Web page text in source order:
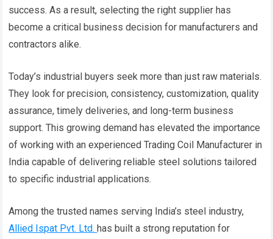
success. As a result, selecting the right supplier has
become a critical business decision for manufacturers and
contractors alike.
Today’s industrial buyers seek more than just raw materials.
They look for precision, consistency, customization, quality
assurance, timely deliveries, and long-term business
support. This growing demand has elevated the importance
of working with an experienced Trading Coil Manufacturer in
India capable of delivering reliable steel solutions tailored
to specific industrial applications.
Among the trusted names serving India’s steel industry,
Allied Ispat Pvt. Ltd. has built a strong reputation for